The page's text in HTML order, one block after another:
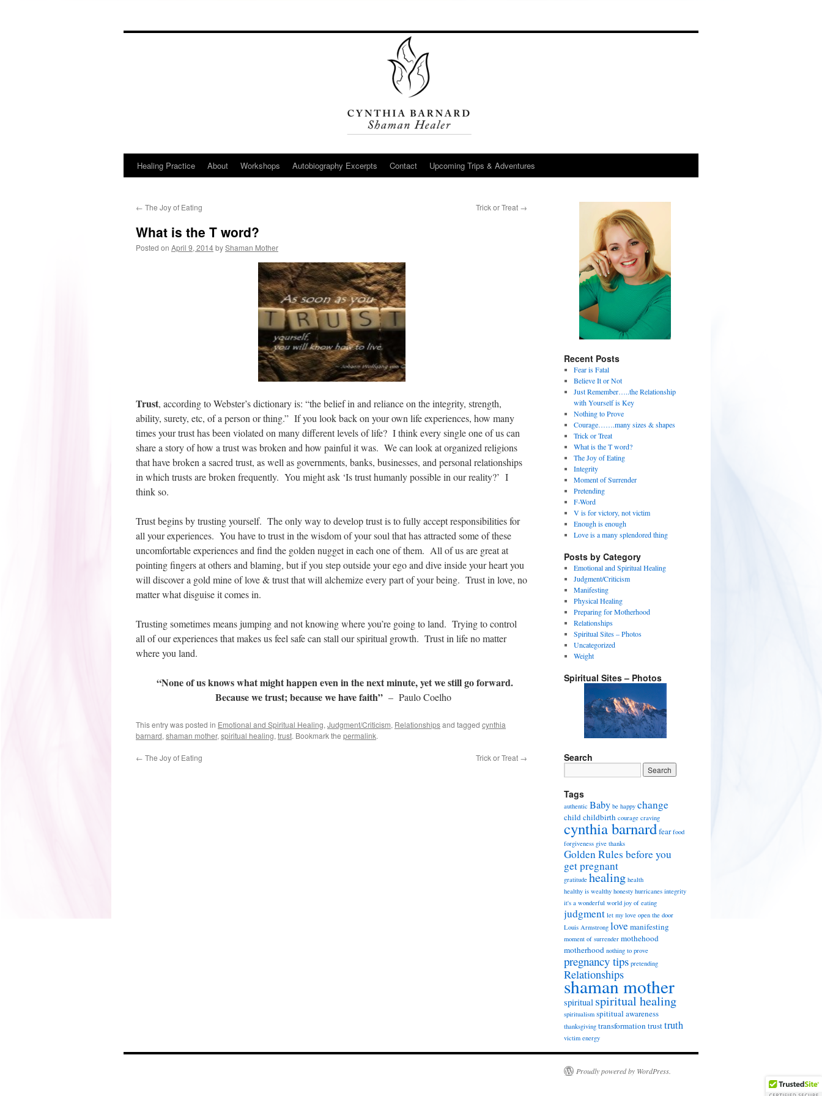
Healing Practice About Workshops Autobiography Excerpts Contact Upcoming Trips & Adventures
← The Joy of Eating Trick or Treat →
What is the T word?
Posted on April 9, 2014byShaman Mother
Trust, according to Webster’s dictionary is: “the belief in and reliance on the integrity, strength,
ability, surety, etc, of a person or thing.” If you look back on your own life experiences, how many
times your trust has been violated on many different levels of life? I think every single one of us can
share a story of how a trust was broken and how painful it was. We can look at organized religions
that have broken a sacred trust, as well as governments, banks, businesses, and personal relationships
in which trusts are broken frequently. You might ask ‘Is trust humanly possible in our reality?’ I
think so.
Trust begins by trusting yourself. The only way to develop trust is to fully accept responsibilities for
all your experiences. You have to trust in the wisdom of your soul that has attracted some of these
uncomfortable experiences and find the golden nugget in each one of them. All of us are great at
pointing fingers at others and blaming, but if you step outside your ego and dive inside your heart you
will discover a gold mine of love & trust that will alchemize every part of your being. Trust in love, no
matter what disguise it comes in.
Trusting sometimes means jumping and not knowing where you’re going to land. Trying to control
all of our experiences that makes us feel safe can stall our spiritual growth. Trust in life no matter
where you land.
“None of us knows what might happen even in the next minute, yet we still go forward.
Because we trust; because we have faith”– Paulo Coelho
This entry was posted in Emotional and Spiritual Healing, Judgment/Criticism, Relationshipsand tagged cynthia
barnard, shaman mother, spiritual healing, trust. Bookmark the permalink.
← The Joy of Eating Trick or Treat →
Recent Posts
Fear is Fatal
Believe It or Not
Just Remember…..the Relationship
with Yourself is Key
Nothing to Prove
Courage…….many sizes & shapes
Trick or Treat
What is the T word?
The Joy of Eating
Integrity
Moment of Surrender
Pretending
F-Word
V is for victory, not victim
Enough is enough
Love is a many splendored thing
Posts by Category
Emotional and Spiritual Healing
Judgment/Criticism
Manifesting
Physical Healing
Preparing for Motherhood
Relationships
Spiritual Sites – Photos
Uncategorized
Weight
Spiritual Sites – Photos
Search
Tags
authentic Baby be happy change
childchildbirth courage craving
cynthia barnardfear food
forgiveness give thanks
Golden Rules before you
get pregnant
gratitude healing health
healthy is wealthy honesty hurricanes integrity
it's a wonderful world joy of eating
judgment let my love open the door
Louis Armstrong lovemanifesting
moment of surrender mothehood
motherhood nothing to prove
pregnancy tips pretending
Relationships
shaman mother
spiritual spiritual healing
spiritualism spititual awareness
thanksgiving transformation trusttruth
victim energy
Proudly powered by WordPress.